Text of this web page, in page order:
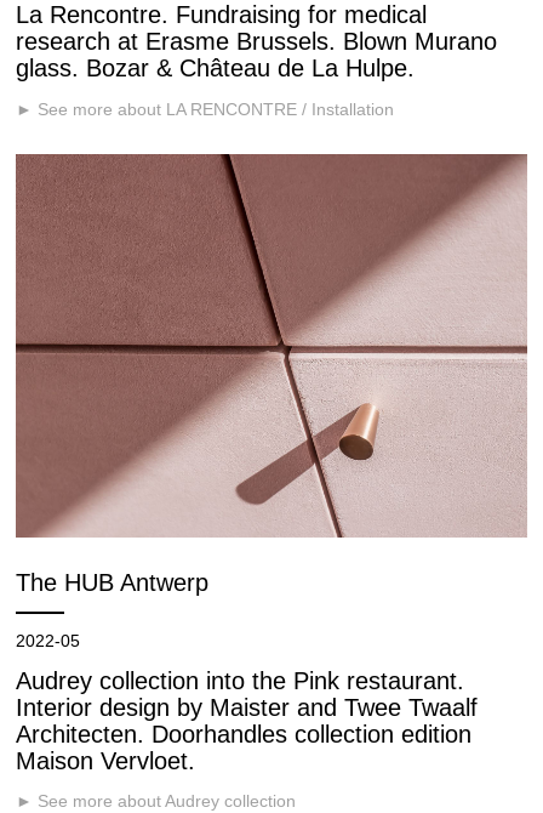
La Rencontre. Fundraising for medical
research at Erasme Brussels. Blown Murano
glass. Bozar & Château de La Hulpe.
► See more about LA RENCONTRE / Installation
The HUB Antwerp
2022-05
Audrey collection into the Pink restaurant.
Interior design by Maister and Twee Twaalf
Architecten. Doorhandles collection edition
Maison Vervloet.
► See more about Audrey collection